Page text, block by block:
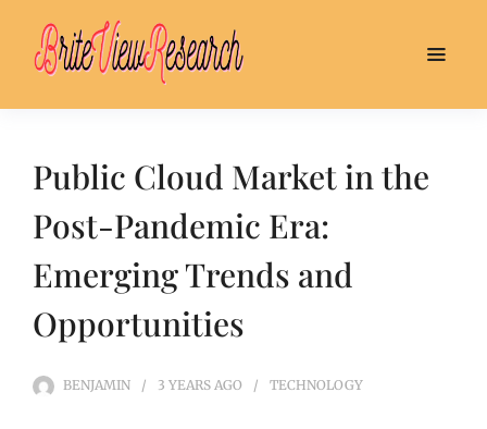
Public Cloud Market in the
Post-Pandemic Era:
Emerging Trends and
Opportunities
BENJAMIN 3 YEARS AGO TECHNOLOGY